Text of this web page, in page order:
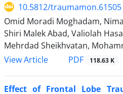
10.5812/traumamon.61505
Omid Moradi Moghadam,
Shiri Malek Abad, Valiolah
Mehrdad Sheikhvatan,
View Article
PDF 118.63 K
Effect of Frontal Lobe